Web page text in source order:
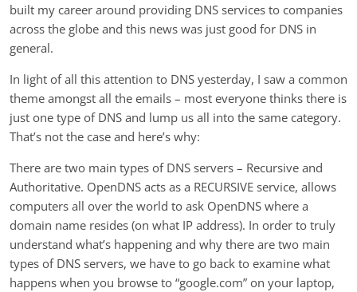
built my career around providing DNS services to companies
across the globe and this news was just good for DNS in
general.
In light of all this attention to DNS yesterday, I saw a common
theme amongst all the emails – most everyone thinks there is
just one type of DNS and lump us all into the same category.
That’s not the case and here’s why:
There are two main types of DNS servers – Recursive and
Authoritative. OpenDNS acts as a RECURSIVE service, allows
computers all over the world to ask OpenDNS where a
domain name resides (on what IP address). In order to truly
understand what’s happening and why there are two main
types of DNS servers, we have to go back to examine what
happens when you browse to “google.com” on your laptop,